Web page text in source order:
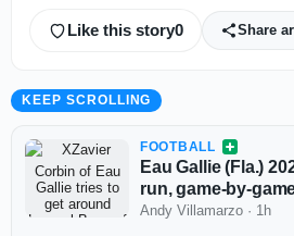
Like this story0 Share
KEEP SCROLLING
FOOTBALL
Eau Gallie (Fla.)
run, game-by-
Andy Villamarzo · 1h